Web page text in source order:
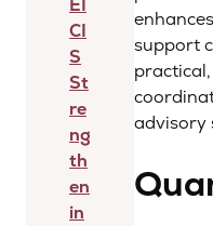
EI
CI
S
St
re
ng
th
en
in
support
advisory